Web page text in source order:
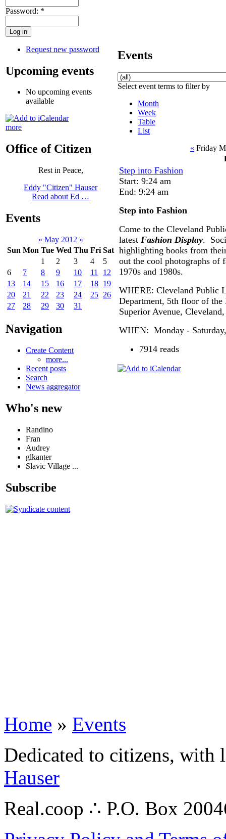
Password: *
Request new password
Upcoming events
No upcoming events
available
more
Office of Citizen
Rest in Peace,
Eddy "Citizen" Hauser
Read about Ed …
Events
« May 2012 »
Sun Mon Tue Wed Thu Fri Sat
1
2 3 4
5
6
7 8 9 10 11
12
13
14 15 16 17 18 19
20
21 22 23 24 25 26
27
28 29 30 31
Navigation
Create Content
more...
Recent posts
Search
News aggregator
Who's new
Randino
Fran
Audrey
glkanter
Slavic Village ...
Subscribe
Events
Select event terms to filter by
Month
Week
Table
List
« Friday
Step into Fashion
Start: 9:24 am
End: 9:24 am
Step into Fashion
Come to the Cleveland
latest Fashion Display.
highlighting books from
out the cool photographs of
1970s and 1980s.
WHERE: Cleveland Public
Department, 5th floor of the
Superior Avenue,
WHEN: Monday -
7914 reads
Home » Events
Dedicated to citizens,
Hauser
Real.coop ∴ P.O. Box